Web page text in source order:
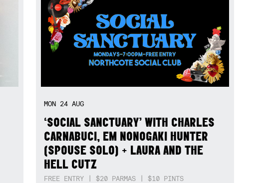
MON 24AUG
‘SOCIAL SANCTUARY’ WITH CHARLES
CARNABUCI, EM NONOGAKI HUNTER
(SPOUSE SOLO) + LAURA AND THE
HELL CUTZ
FREE ENTRY | $20 PARMAS | $10 PINTS